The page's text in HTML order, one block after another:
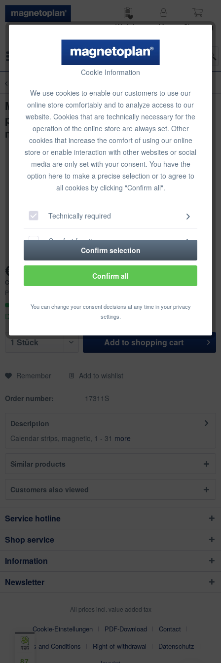
Wish list
My
Shop­ping
Cookie Information
We use cookies to enable our customers to use our
online store comfortably and to analyze access to our
website. Cookies that are technically necessary for the
operation of the online store are always set. Other
cookies that increase the comfort of using our online
store or enable interaction with other websites or social
media are only set with your consent. You have the
option here to make a precise selection or to agree to
all cookies by clicking "Confirm all".
Technically required
Comfort functions
Statistics & Tracking
Confirm selection
Confirm all
You can change your consent decisions at any time in your privacy
settings.
Magnetic calendar strips (1-31), 12
pieces, for magnetoplan annual planner
manager
€49.98 *
Content:
Prices incl. VAT
Ready to ship today,
Delivery time appr. 1-3 workdays
Add to shopping cart
Remember Add to wishlist
Order number: 17311S
Description
Calendar strips, magnetic, 1 - 31 more
Similar products
Customers also viewed
Service hotline
Shop service
Information
Newsletter
All prices incl. value added tax
Cookie-Einstellungen PDF-Download
Contact
Terms and Conditions
Right of withdrawal
Datenschutz
87